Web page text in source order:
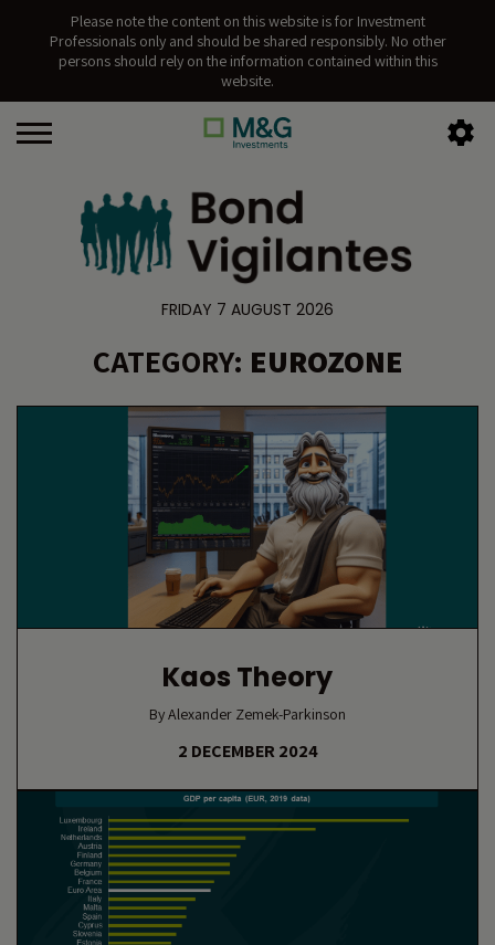
Please note the content on this website is for Investment
Professionals only and should be shared responsibly. No other
persons should rely on the information contained within this
website.
FRIDAY 7 AUGUST 2026
CATEGORY: EUROZONE
Kaos Theory
By Alexander Zemek-Parkinson
2 DECEMBER 2024